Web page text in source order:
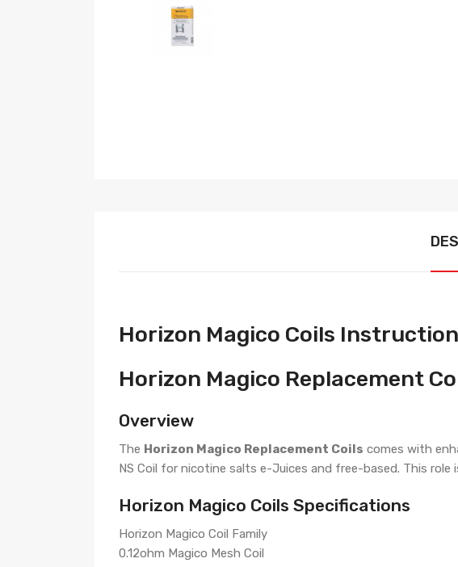
Horizon Magico Coils
Horizon Magico Replacement
Overview
The Horizon Magico Replacement Coils comes with
NS Coil for nicotine salts e-Juices and free-based. This role
Horizon Magico Coils Specifications
Horizon Magico Coil Family
0.12ohm Magico Mesh Coil